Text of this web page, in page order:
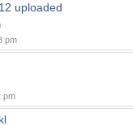
uploaded
pm
pm